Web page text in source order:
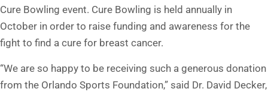
Cure Bowling event. Cure Bowling is held annually in
October in order to raise funding and awareness for the
fight to find a cure for breast cancer.
“We are so happy to be receiving such a generous donation
from the Orlando Sports Foundation,” said Dr. David Decker,